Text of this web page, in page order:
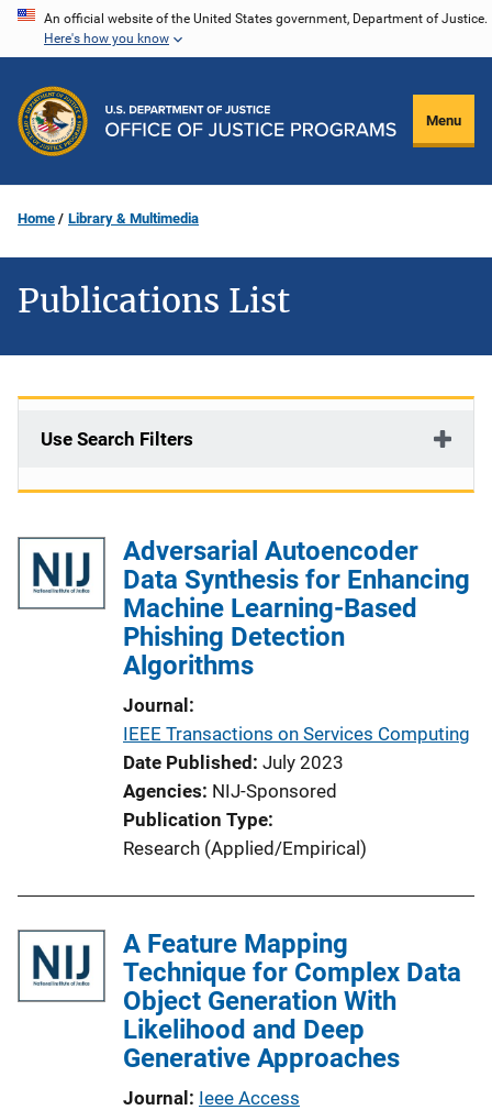
Skip
content
An official website of the United States government, Department of Justice.
Here's how you know
Menu
Home Library & Multimedia
Publications List
Use Search Filters
Adversarial Autoencoder
Data Synthesis for Enhancing
Machine Learning-Based
Phishing Detection
Algorithms
Journal
IEEE Transactions on Services Computing
Date Published July 2023
Agencies NIJ-Sponsored
Publication Type
Research (Applied/Empirical)
A Feature Mapping
Technique for Complex Data
Object Generation With
Likelihood and Deep
Generative Approaches
Journal Ieee Access